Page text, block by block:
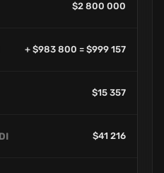
$2 800 000
+ $983 800 = $999 157
$15 357
$41 216